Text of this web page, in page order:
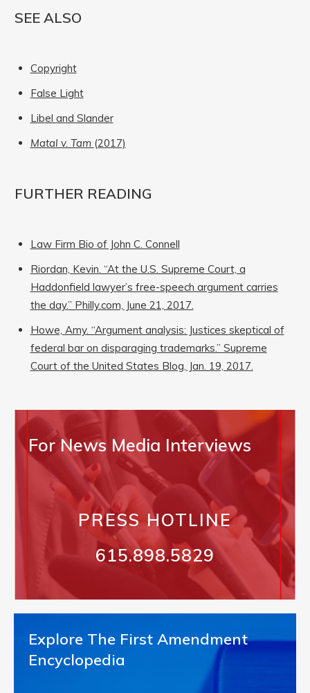
SEE ALSO
Copyright
False Light
Libel and Slander
Matal v. Tam (2017)
FURTHER READING
Law Firm Bio of John C. Connell
Riordan, Kevin. “At the U.S. Supreme Court, a
Haddonfield lawyer’s free-speech argument carries
the day.” Philly.com, June 21, 2017.
Howe, Amy. “Argument analysis: Justices skeptical of
federal bar on disparaging trademarks.” Supreme
Court of the United States Blog, Jan. 19, 2017.
For News Media Interviews
PRESS HOTLINE
615.898.5829
Explore The First Amendment
Encyclopedia